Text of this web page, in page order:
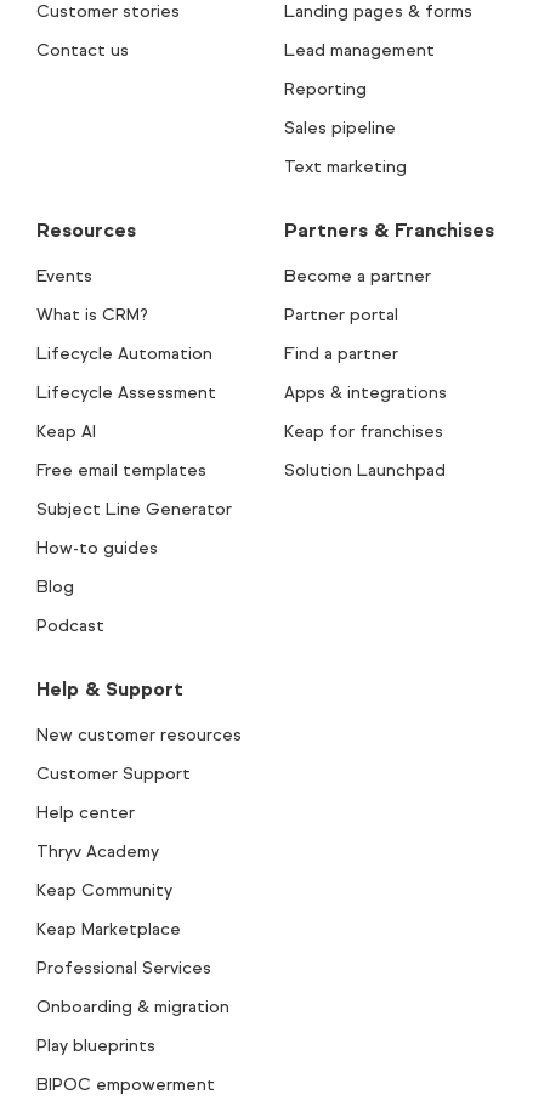
Customer stories
Contact us
Landing pages & forms
Lead management
Reporting
Sales pipeline
Text marketing
Resources
Events
What is CRM?
Lifecycle Automation
Lifecycle Assessment
Keap AI
Free email templates
Subject Line Generator
How-to guides
Blog
Podcast
Partners & Franchises
Become a partner
Partner portal
Find a partner
Apps & integrations
Keap for franchises
Solution Launchpad
Help & Support
New customer resources
Customer Support
Help center
Thryv Academy
Keap Community
Keap Marketplace
Professional Services
Onboarding & migration
Play blueprints
BIPOC empowerment